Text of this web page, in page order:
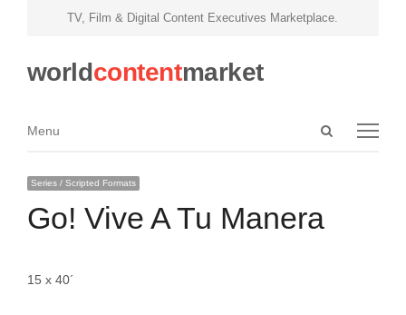
TV, Film & Digital Content Executives Marketplace.
worldcontentmarket
Open
Menu
Menu
Series / Scripted Formats
Go! Vive A Tu Manera
15 x 40´